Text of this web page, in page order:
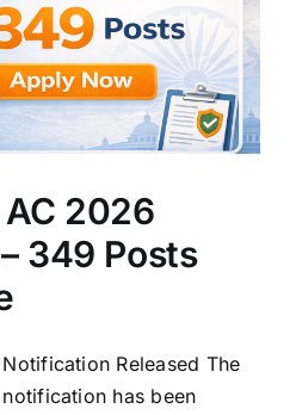
AC 2026
349 Posts
Released The
has been